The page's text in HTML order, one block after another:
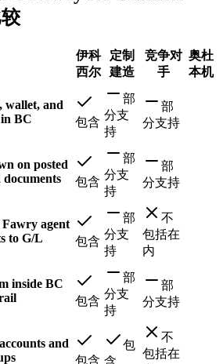
伊科
西尔
定制
建造
竞争对
手
奥杜
本机
wallet, and
BC
包含
部
分支
持
部
分支持
on posted
documents
包含
部
分支
持
部
分支持
agent
to G/L
包含
部
分支
持
不
包括在
内
inside BC
包含
部
分支
持
部
分支持
and
包含
包
含
不
包括在